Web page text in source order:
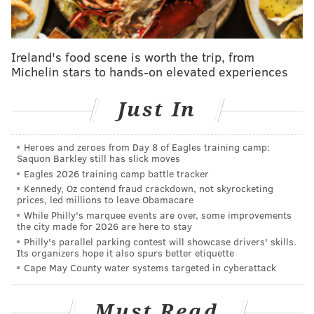
The building's 7,000-square-foot mosaic, known as
"The Skin of the Bride," has been a matter of
contention for fans of Zagar, who have fought to
preserve the piece for years. A 2018 bid to add the
failedin a 5-4 vote
Atrium Design Group had previously proposed a plan
to build luxury townhomes over the existing
structure, a concept which won approval from
preservationists and the city. But a group of Old City
residents successfully appealed that decision last
year, citing the neighborhood's 65-foot height limit for
buildings.
I must say I already know the demolition, when
and my team," Shimi Zakin, principal CEO of Atrium
Ireland's food scene is worth the trip, from
Michelin stars to hands-on elevated experiences
Just In
Heroes and zeroes from Day 8 of Eagles training camp:
Saquon Barkley still has slick moves
Eagles 2026 training camp battle tracker
Kennedy, Oz contend fraud crackdown, not skyrocketing
prices, led millions to leave Obamacare
While Philly's marquee events are over, some improvements
the city made for 2026 are here to stay
Philly's parallel parking contest will showcase drivers' skills.
Its organizers hope it also spurs better etiquette
Cape May County water systems targeted in cyberattack